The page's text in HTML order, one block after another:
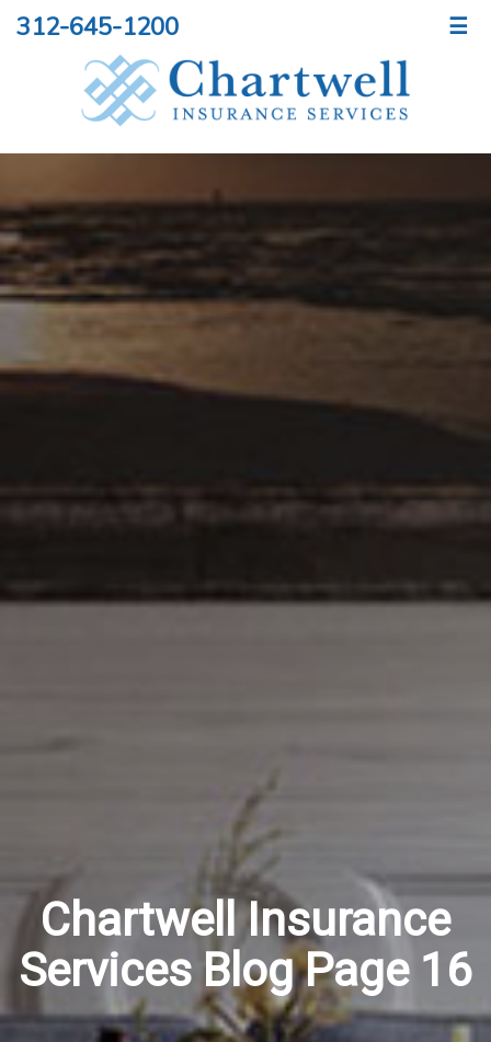
312-645-1200 ☰
Chartwell Insurance
Services Blog Page 16